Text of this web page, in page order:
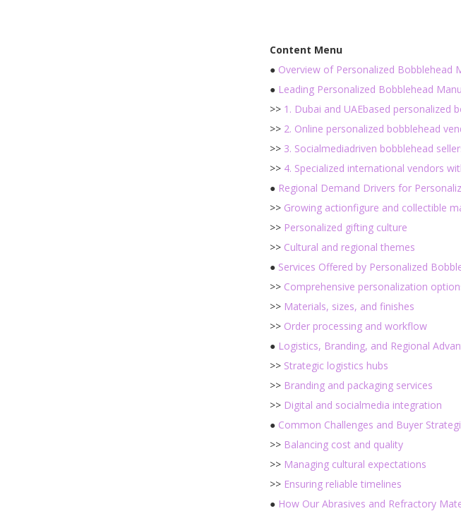
Content Menu
● Overview of Personalized Bobblehead
● Leading Personalized Bobblehead
>> 1. Dubai and UAEbased personalized
>> 2. Online personalized bobblehead
>> 3. Socialmediadriven bobblehead
>> 4. Specialized international vendors
● Regional Demand Drivers for
>> Growing actionfigure and collectible
>> Personalized gifting culture
>> Cultural and regional themes
● Services Offered by Personalized
>> Comprehensive personalization
>> Materials, sizes, and finishes
>> Order processing and workflow
● Logistics, Branding, and Regional
>> Strategic logistics hubs
>> Branding and packaging services
>> Digital and socialmedia integration
● Common Challenges and Buyer
>> Balancing cost and quality
>> Managing cultural expectations
>> Ensuring reliable timelines
● How Our Abrasives and Refractory